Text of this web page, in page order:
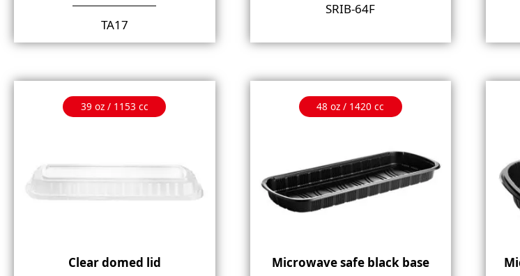
TA17
SRIB-64F
39 oz / 1153 cc
Clear domed lid
48 oz / 1420 cc
Microwave safe black base